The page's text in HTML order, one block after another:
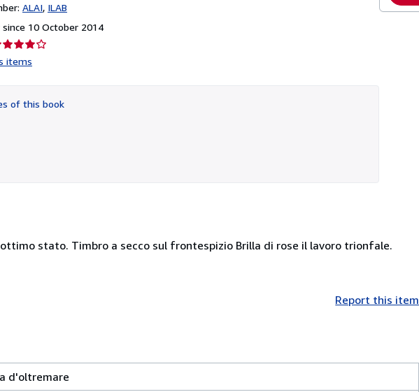
ALAI ILAB
10 October 2014
items
of this book
ottimo stato. Timbro a secco sul frontespizio Brilla di rose il lavoro trionfale.
Report this item
d'oltremare